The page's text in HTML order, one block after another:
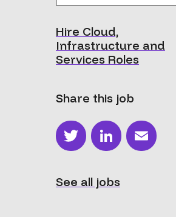
Hire Cloud,
Infrastructure and
Services Roles
Share this job
TwitterLinkedIn
Email
See all jobs